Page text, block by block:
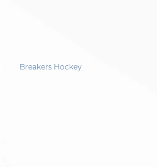
Breakers Hockey